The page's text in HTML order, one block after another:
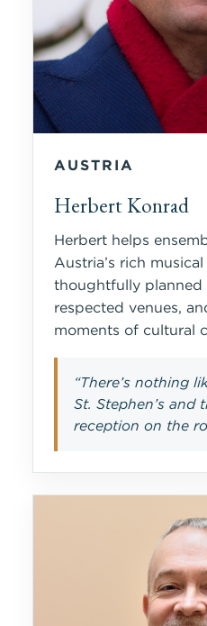
AUSTRIA
Herbert Konrad
Herbert helps
Austria’s rich
thoughtfully planned
respected venues,
moments of cultural
“There’s nothing
St. Stephen’s and
reception on the